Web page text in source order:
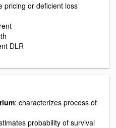
pricing or deficient loss
DLR
: characterizes process of
probability of survival